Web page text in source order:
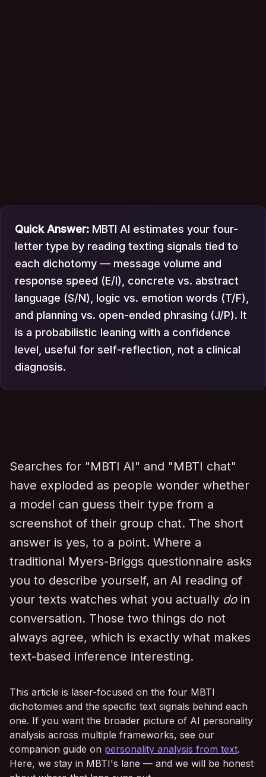
Quick Answer: MBTI AI estimates your four-
letter type by reading texting signals tied to
each dichotomy — message volume and
response speed (E/I), concrete vs. abstract
language (S/N), logic vs. emotion words (T/F),
and planning vs. open-ended phrasing (J/P). It
is a probabilistic leaning with a confidence
level, useful for self-reflection, not a clinical
diagnosis.
Searches for "MBTI AI" and "MBTI chat"
have exploded as people wonder whether
a model can guess their type from a
screenshot of their group chat. The short
answer is yes, to a point. Where a
traditional Myers-Briggs questionnaire asks
you to describe yourself, an AI reading of
your texts watches what you actually doin
conversation. Those two things do not
always agree, which is exactly what makes
text-based inference interesting.
This article is laser-focused on the four MBTI
dichotomies and the specific text signals behind each
one. If you want the broader picture of AI personality
analysis across multiple frameworks, see our
companion guide on personality analysis from text.
Here, we stay in MBTI's lane — and we will be honest